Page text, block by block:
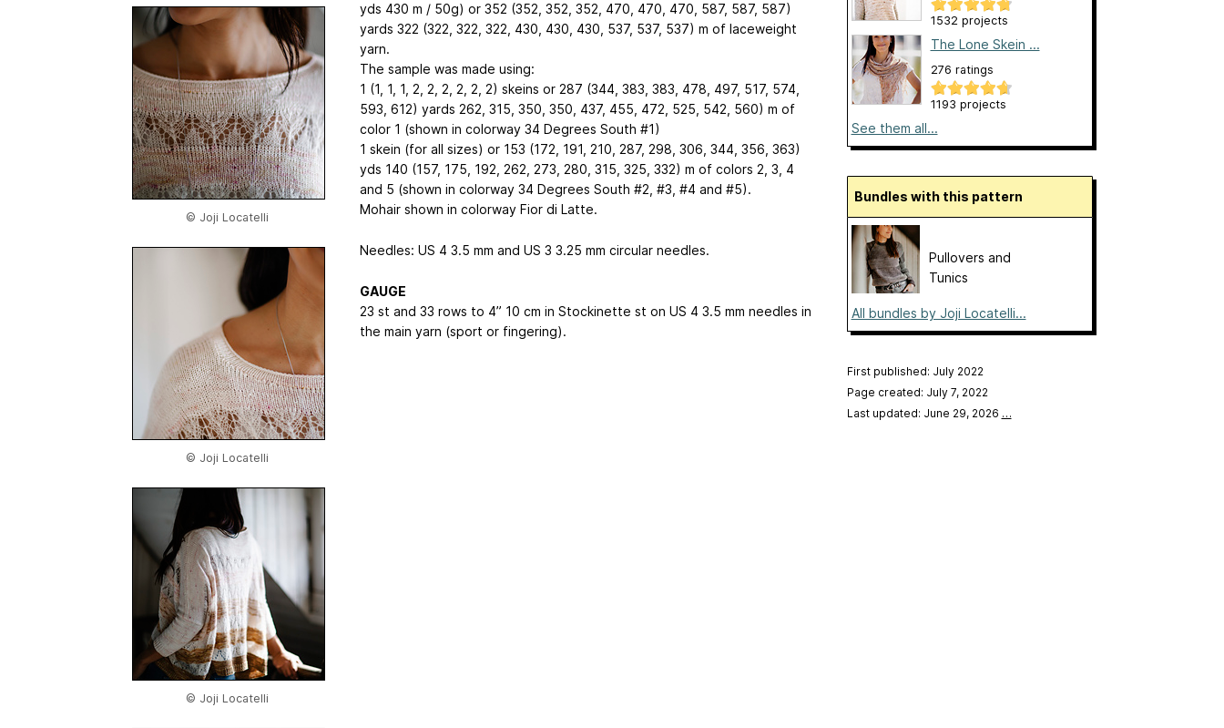
© Joji Locatelli
© Joji Locatelli
© Joji Locatelli
yds 430 m / 50g) or 352 (352, 352, 352, 470, 470, 470, 587, 587, 587)
yards 322 (322, 322, 322, 430, 430, 430, 537, 537, 537) m of laceweight
yarn.
The sample was made using:
1 (1, 1, 1, 2, 2, 2, 2, 2, 2) skeins or 287 (344, 383, 383, 478, 497, 517, 574,
593, 612) yards 262, 315, 350, 350, 437, 455, 472, 525, 542, 560) m of
color 1 (shown in colorway 34 Degrees South #1)
1 skein (for all sizes) or 153 (172, 191, 210, 287, 298, 306, 344, 356, 363)
yds 140 (157, 175, 192, 262, 273, 280, 315, 325, 332) m of colors 2, 3, 4
and 5 (shown in colorway 34 Degrees South #2, #3, #4 and #5).
Mohair shown in colorway Fior di Latte.
Needles: US 4 3.5 mm and US 3 3.25 mm circular needles.
GAUGE
23 st and 33 rows to 4” 10 cm in Stockinette st on US 4 3.5 mm needles in
the main yarn (sport or fingering).
1532 projects
The Lone Skein ...
276 ratings
1193 projects
See them all...
Bundles with this pattern
Pullovers and
Tunics
All bundles by Joji Locatelli...
First published: July 2022
Page created: July 7, 2022
Last updated: June 29, 2026 …